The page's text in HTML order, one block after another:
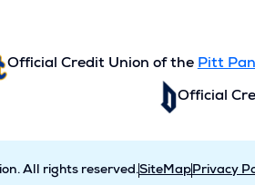
Official Credit Union of the Pitt
Official
All rights reserved.SiteMap Privacy